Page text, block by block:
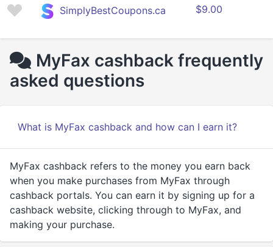
SimplyBestCoupons.ca $9.00
MyFax cashback frequently
asked questions
What is MyFax cashback and how can I earn it?
MyFax cashback refers to the money you earn back
when you make purchases from MyFax through
cashback portals. You can earn it by signing up for a
cashback website, clicking through to MyFax, and
making your purchase.